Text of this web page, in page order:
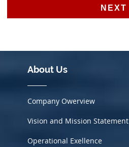
About Us
Company Owerview
Vision and Mission Statement
Operational Exellence